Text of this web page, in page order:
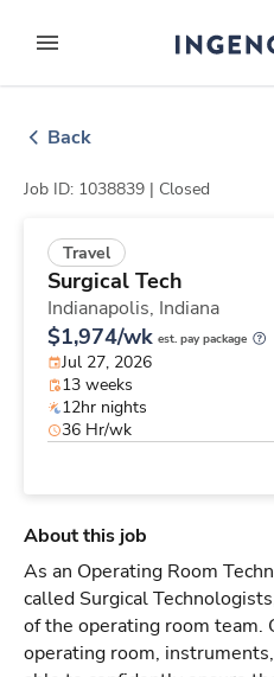
to contentexpand main menu
Back
Job ID: 1038839 | Closed
Travel
Surgical Tech
Indianapolis, Indiana
$1,974/wk est. pay package
Jul 27, 2026
13 weeks
12hr nights
36 Hr/wk
About this job
As an Operating Room
called Surgical
of the operating room team.
operating room,